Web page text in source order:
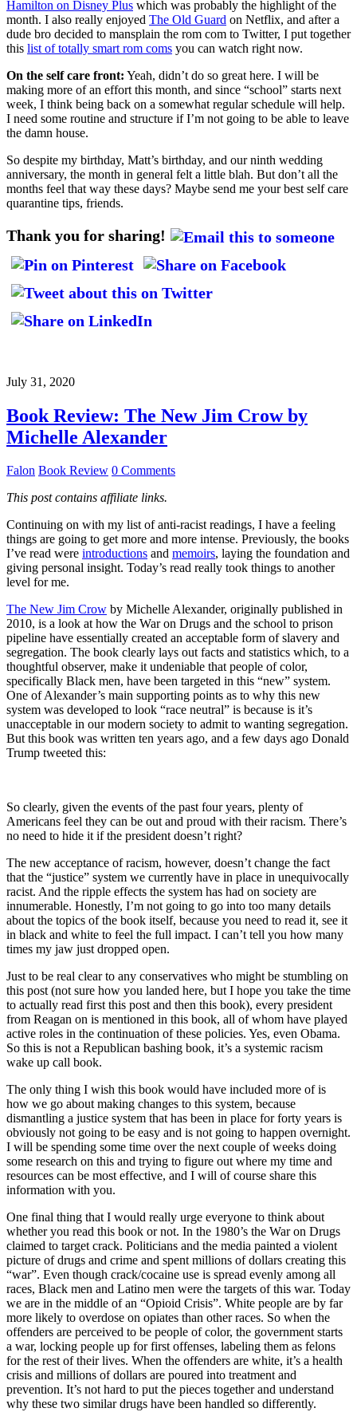
Hamilton on Disney Plus which was probably the highlight of the
month. I also really enjoyed The Old Guard on Netflix, and after a
dude bro decided to mansplain the rom com to Twitter, I put together
this list of totally smart rom coms you can watch right now.
On the self care front: Yeah, didn’t do so great here. I will be
making more of an effort this month, and since “school” starts next
week, I think being back on a somewhat regular schedule will help.
I need some routine and structure if I’m not going to be able to leave
the damn house.
So despite my birthday, Matt’s birthday, and our ninth wedding
anniversary, the month in general felt a little blah. But don’t all the
months feel that way these days? Maybe send me your best self care
quarantine tips, friends.
Thank you for sharing!
July 31, 2020
Book Review: The New Jim Crow by
Michelle Alexander
Falon Book Review 0 Comments
This post contains affiliate links.
Continuing on with my list of anti-racist readings, I have a feeling
things are going to get more and more intense. Previously, the books
I’ve read were introductions and memoirs, laying the foundation and
giving personal insight. Today’s read really took things to another
level for me.
The New Jim Crow by Michelle Alexander, originally published in
2010, is a look at how the War on Drugs and the school to prison
pipeline have essentially created an acceptable form of slavery and
segregation. The book clearly lays out facts and statistics which, to a
thoughtful observer, make it undeniable that people of color,
specifically Black men, have been targeted in this “new” system.
One of Alexander’s main supporting points as to why this new
system was developed to look “race neutral” is because is it’s
unacceptable in our modern society to admit to wanting segregation.
But this book was written ten years ago, and a few days ago Donald
Trump tweeted this:
So clearly, given the events of the past four years, plenty of
Americans feel they can be out and proud with their racism. There’s
no need to hide it if the president doesn’t right?
The new acceptance of racism, however, doesn’t change the fact
that the “justice” system we currently have in place in unequivocally
racist. And the ripple effects the system has had on society are
innumerable. Honestly, I’m not going to go into too many details
about the topics of the book itself, because you need to read it, see it
in black and white to feel the full impact. I can’t tell you how many
times my jaw just dropped open.
Just to be real clear to any conservatives who might be stumbling on
this post (not sure how you landed here, but I hope you take the time
to actually read first this post and then this book), every president
from Reagan on is mentioned in this book, all of whom have played
active roles in the continuation of these policies. Yes, even Obama.
So this is not a Republican bashing book, it’s a systemic racism
wake up call book.
The only thing I wish this book would have included more of is
how we go about making changes to this system, because
dismantling a justice system that has been in place for forty years is
obviously not going to be easy and is not going to happen overnight.
I will be spending some time over the next couple of weeks doing
some research on this and trying to figure out where my time and
resources can be most effective, and I will of course share this
information with you.
One final thing that I would really urge everyone to think about
whether you read this book or not. In the 1980’s the War on Drugs
claimed to target crack. Politicians and the media painted a violent
picture of drugs and crime and spent millions of dollars creating this
“war”. Even though crack/cocaine use is spread evenly among all
races, Black men and Latino men were the targets of this war. Today
we are in the middle of an “Opioid Crisis”. White people are by far
more likely to overdose on opiates than other races. So when the
offenders are perceived to be people of color, the government starts
a war, locking people up for first offenses, labeling them as felons
for the rest of their lives. When the offenders are white, it’s a health
crisis and millions of dollars are poured into treatment and
prevention. It’s not hard to put the pieces together and understand
why these two similar drugs have been handled so differently.